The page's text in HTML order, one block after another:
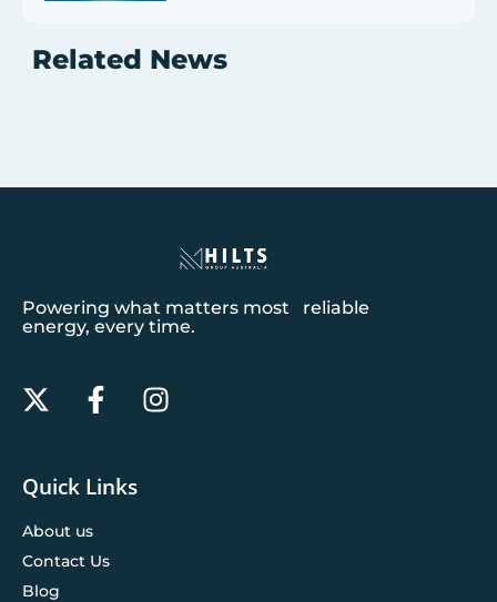
Related News
Powering what matters most reliable
energy, every time.
Quick Links
About us
Contact Us
Blog